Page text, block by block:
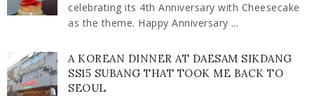
celebrating its 4th Anniversary with Cheesecake
as the theme. Happy Anniversary ...
A KOREAN DINNER AT DAESAM SIKDANG
SS15 SUBANG THAT TOOK ME BACK TO
SEOUL